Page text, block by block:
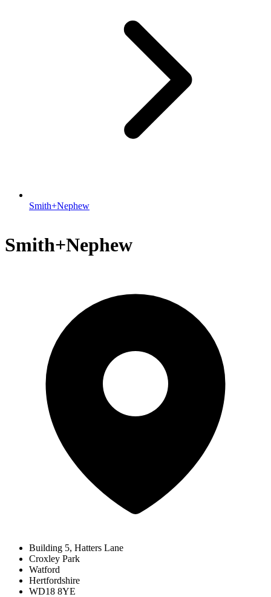
Smith+Nephew
Smith+Nephew
Building 5, Hatters Lane
Croxley Park
Watford
Hertfordshire
WD18 8YE